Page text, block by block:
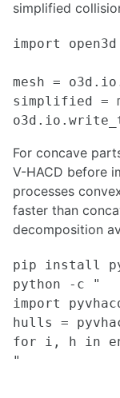
Model Predictive
Drive-by-wire
Selecting the Right
MACHINE LEARNING
Training darknet on a
Custom data-set for
Python libraries for
Reinforcement Learning
Offline reinforcement
YOLOv5 Training and
Mediapipe - Live ML
NLP for robotics
6D Pose Estimation with
Practical Guide to
Installing YOLO on ARM
simplified
import
mesh =
simplified =
For concave
V-HACD before
processes
faster than
decomposition
pip install
python -c "
import
hulls =
for i, h in